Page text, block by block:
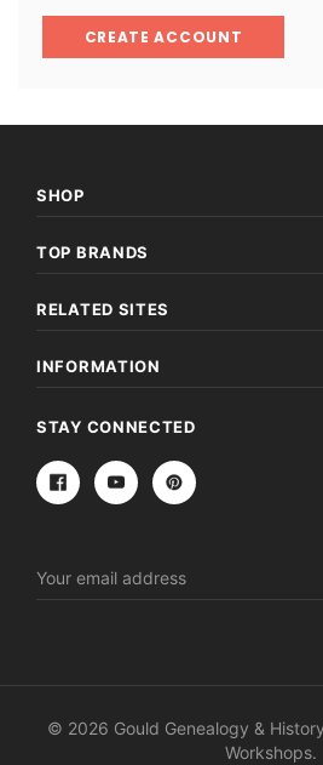
CREATE ACCOUNT
SHOP
TOP BRANDS
RELATED SITES
INFORMATION
STAY CONNECTED
Address
© 2026 Gould Genealogy &
Workshops.